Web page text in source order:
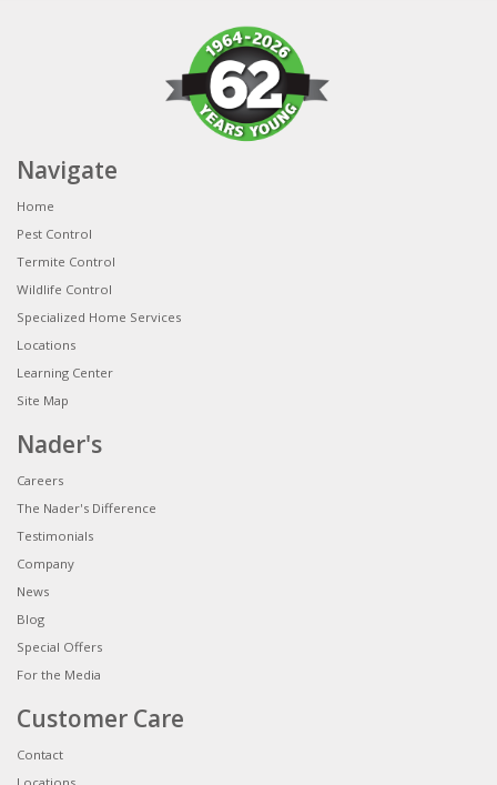
Navigate
Home
Pest Control
Termite Control
Wildlife Control
Specialized Home Services
Locations
Learning Center
Site Map
Nader's
Careers
The Nader's Difference
Testimonials
Company
News
Blog
Special Offers
For the Media
Customer Care
Contact